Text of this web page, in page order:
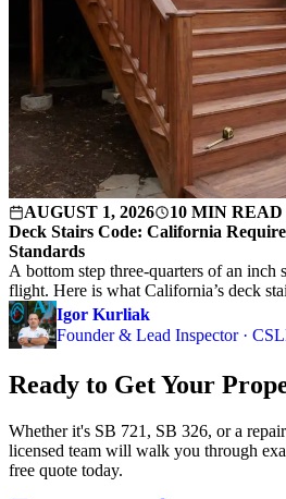
AUGUST 1, 2026
10 MIN READ
Deck Stairs Code: California
Standards
A bottom step three-quarters of an inch
flight. Here is what California’s deck
Igor Kurliak
Founder & Lead Inspector ·
Ready to Get Your
Whether it's SB 721, SB 326, or a
licensed team will walk you through
free quote today.